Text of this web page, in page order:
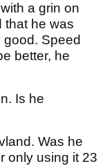
a grin on
that he was
Speed
better, he
Is he
Was he
only using it 23